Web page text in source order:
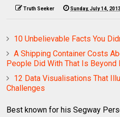
Truth Seeker Sunday, July 14, 2013
10 Unbelievable Facts You
A Shipping Container Costs
People Did With That Is Beyond
12 Data Visualisations That
Challenges
Best known for his Segway